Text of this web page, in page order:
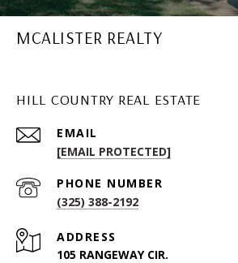
MCALISTER REALTY
HILL COUNTRY REAL ESTATE
EMAIL
[EMAIL PROTECTED]
PHONE NUMBER
(325) 388-2192
ADDRESS
105 RANGEWAY CIR.